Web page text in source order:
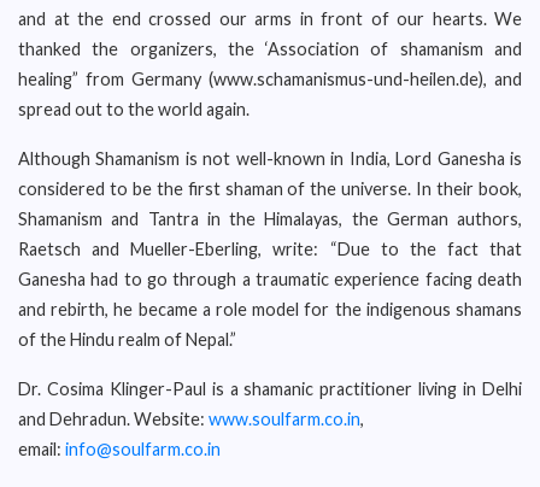
and at the end crossed our arms in front of our hearts. We
thanked the organizers, the ‘Association of shamanism and
healing” from Germany (www.schamanismus-und-heilen.de), and
spread out to the world again.
Although Shamanism is not well-known in India, Lord Ganesha is
considered to be the first shaman of the universe. In their book,
Shamanism and Tantra in the Himalayas, the German authors,
Raetsch and Mueller-Eberling, write: “Due to the fact that
Ganesha had to go through a traumatic experience facing death
and rebirth, he became a role model for the indigenous shamans
of the Hindu realm of Nepal.”
Dr. Cosima Klinger-Paul is a shamanic practitioner living in Delhi
and Dehradun. Website: www.soulfarm.co.in,
email: info@soulfarm.co.in